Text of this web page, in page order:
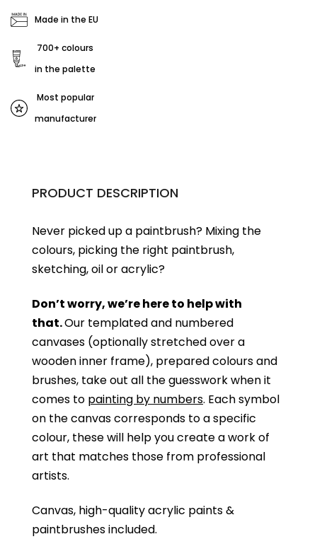
Made in the EU
700+ colours
in the palette
Most popular
manufacturer
PRODUCT DESCRIPTION
Never picked up a paintbrush? Mixing the
colours, picking the right paintbrush,
sketching, oil or acrylic?
Don’t worry, we’re here to help with
that.Our templated and numbered
canvases (optionally stretched over a
wooden inner frame), prepared colours and
brushes, take out all the guesswork when it
comes to painting by numbers. Each symbol
on the canvas corresponds to a specific
colour, these will help you create a work of
art that matches those from professional
artists.
Canvas, high-quality acrylic paints &
paintbrushes included.